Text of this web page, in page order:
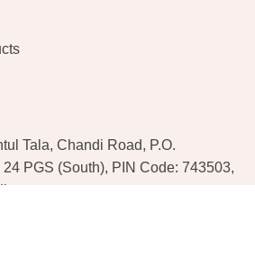
Tala, Chandi Road, P.O.
PGS (South), PIN Code: 743503,